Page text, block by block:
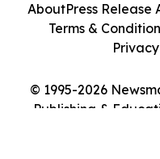
© 1995-2026
Publishing &
AboutPress Release
Terms &